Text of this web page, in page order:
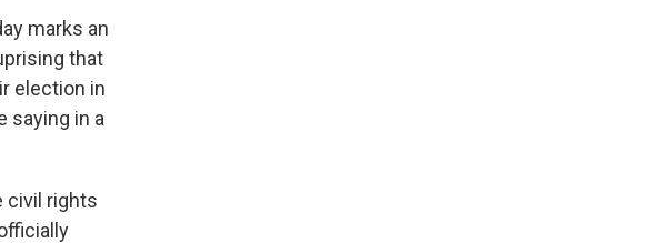
marks an
that
election in
saying in a
civil rights